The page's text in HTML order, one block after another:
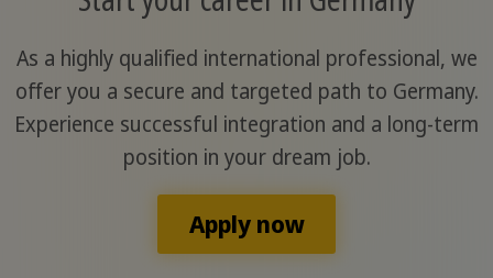
As a highly qualified international professional, we
offer you a secure and targeted path to Germany.
Experience successful integration and a long-term
position in your dream job.
Apply now